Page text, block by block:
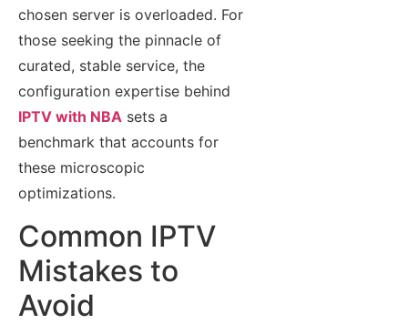
chosen server is overloaded. For
those seeking the pinnacle of
curated, stable service, the
configuration expertise behind
IPTV with NBA sets a
benchmark that accounts for
these microscopic
optimizations.
Common IPTV
Mistakes to
Avoid